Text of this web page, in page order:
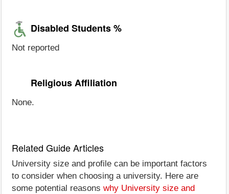
Disabled Students %
Not reported
Religious Affiliation
None.
Related Guide Articles
University size and profile can be important factors
to consider when choosing a university. Here are
some potential reasons why University size and